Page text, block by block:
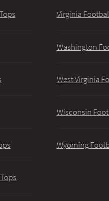
Virginia
Washington
West Virginia
Wisconsin
Wyoming